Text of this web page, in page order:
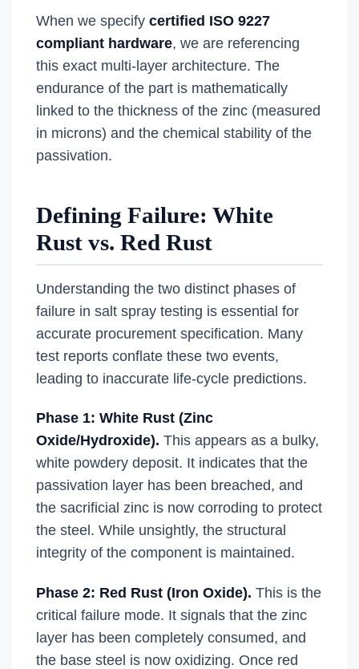
When we specify certified ISO 9227
compliant hardware, we are referencing
this exact multi-layer architecture. The
endurance of the part is mathematically
linked to the thickness of the zinc (measured
in microns) and the chemical stability of the
passivation.
Defining Failure: White
Rust vs. Red Rust
Understanding the two distinct phases of
failure in salt spray testing is essential for
accurate procurement specification. Many
test reports conflate these two events,
leading to inaccurate life-cycle predictions.
Phase 1: White Rust (Zinc
Oxide/Hydroxide). This appears as a bulky,
white powdery deposit. It indicates that the
passivation layer has been breached, and
the sacrificial zinc is now corroding to protect
the steel. While unsightly, the structural
integrity of the component is maintained.
Phase 2: Red Rust (Iron Oxide). This is the
critical failure mode. It signals that the zinc
layer has been completely consumed, and
the base steel is now oxidizing. Once red